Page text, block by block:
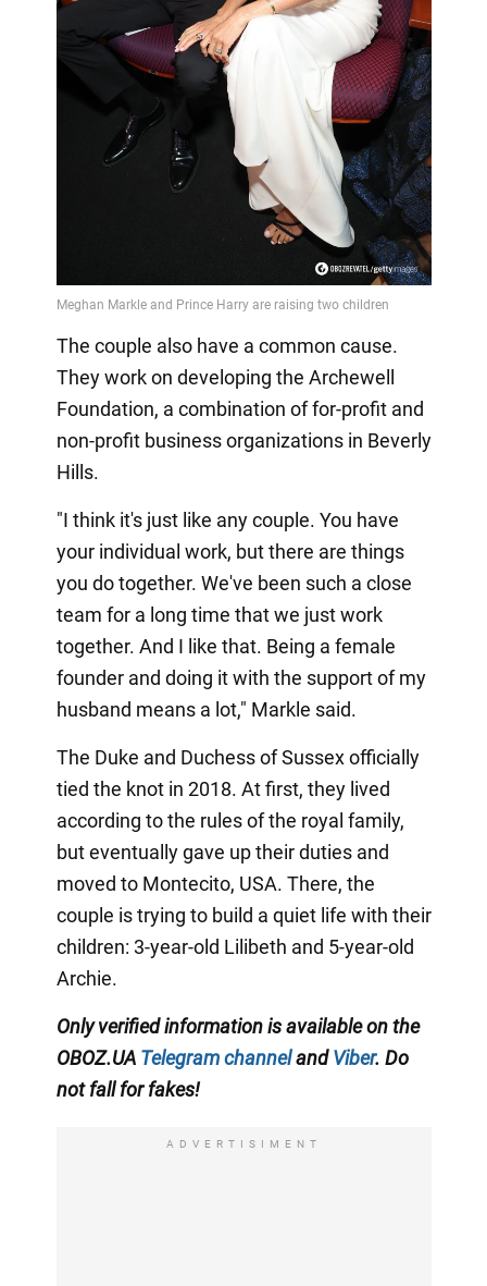
The couple also have a common cause.
They work on developing the Archewell
Foundation, a combination of for-profit and
non-profit business organizations in Beverly
Hills.
"I think it's just like any couple. You have
your individual work, but there are things
you do together. We've been such a close
team for a long time that we just work
together. And I like that. Being a female
founder and doing it with the support of my
husband means a lot," Markle said.
The Duke and Duchess of Sussex officially
tied the knot in 2018. At first, they lived
according to the rules of the royal family,
but eventually gave up their duties and
moved to Montecito, USA. There, the
couple is trying to build a quiet life with their
children: 3-year-old Lilibeth and 5-year-old
Archie.
Only verified information is available on the
OBOZ.UA Telegram channelandViber. Do
not fall for fakes!
ADVERTISIMENT